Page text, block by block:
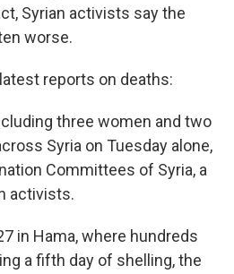
Syrian activists say the
worse.
reports on deaths:
three women and two
Syria on Tuesday alone,
Committees of Syria, a
activists.
in Hama, where hundreds
a fifth day of shelling, the